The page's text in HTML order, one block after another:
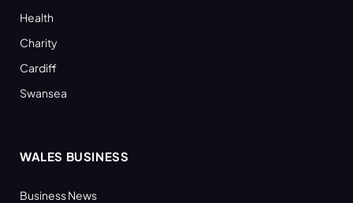
Health
Charity
Cardiff
Swansea
WALES BUSINESS
Business News